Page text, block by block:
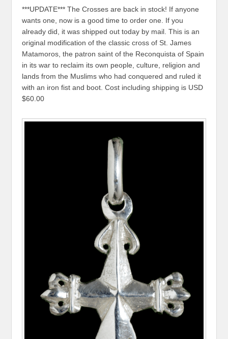
***UPDATE*** The Crosses are back in stock! If anyone
wants one, now is a good time to order one. If you
already did, it was shipped out today by mail. This is an
original modification of the classic cross of St. James
Matamoros, the patron saint of the Reconquista of Spain
in its war to reclaim its own people, culture, religion and
lands from the Muslims who had conquered and ruled it
with an iron fist and boot. Cost including shipping is USD
$60.00